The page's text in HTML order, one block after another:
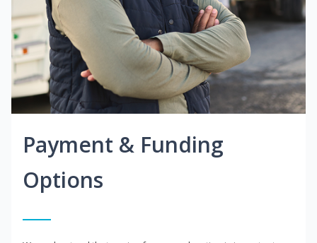
Payment & Funding
Options